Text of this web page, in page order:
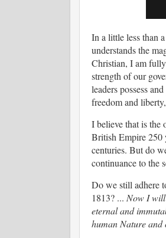
In a little less than
understands the
Christian, I am
strength of our
leaders possess
freedom and
I believe that is the
British Empire 250
centuries. But do
continuance to the
Do we still adhere
1813? ... Now I will
eternal and
human Nature and